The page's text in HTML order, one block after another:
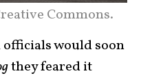
Commons.
officials would soon
they feared it